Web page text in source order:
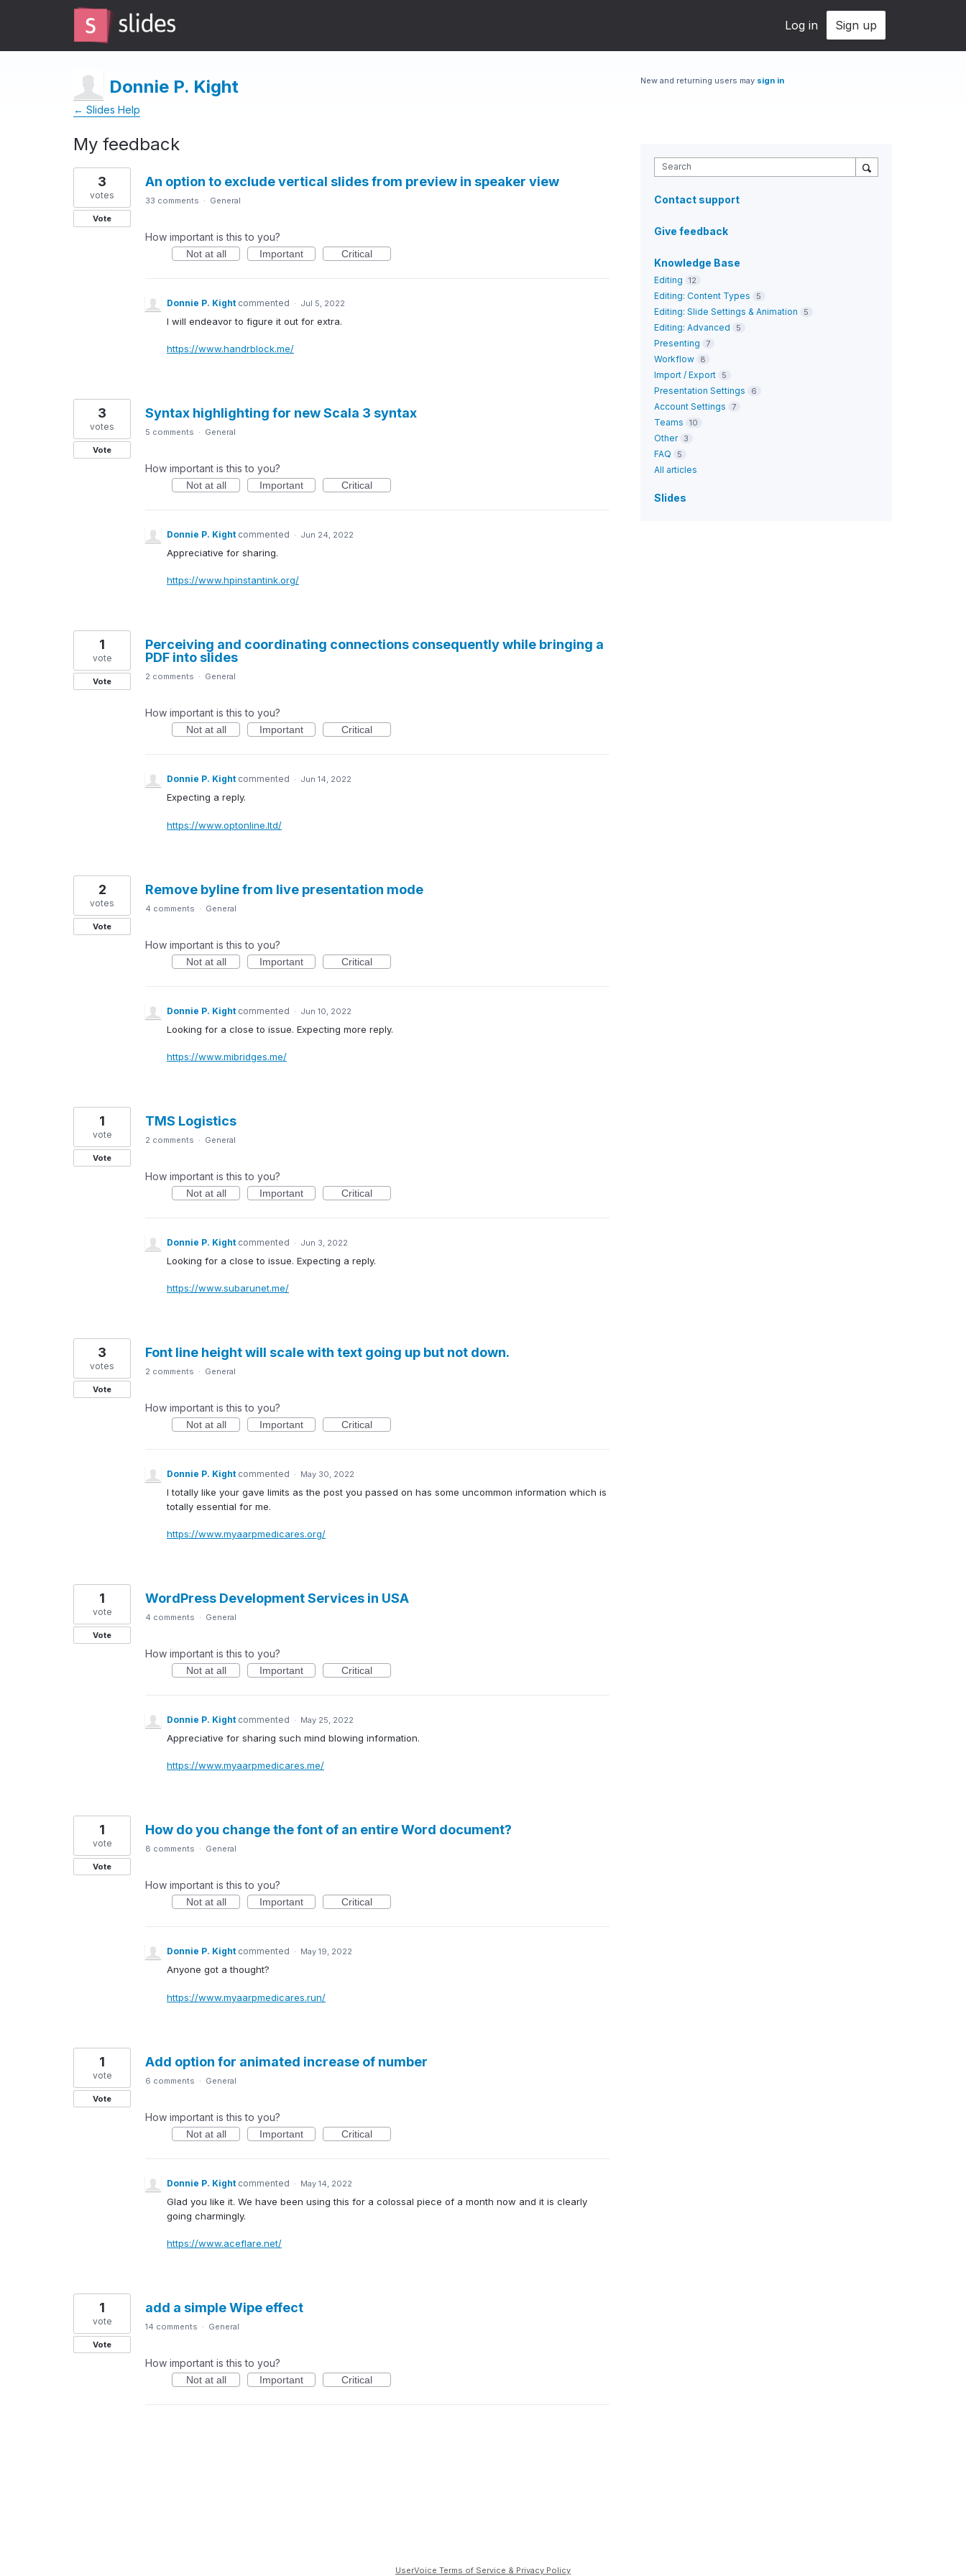
Log in Sign up
Donnie P. Kight
← Slides Help
My feedback
10
results
found
An option to exclude vertical slides from preview in speaker view
3
votes
Vote
33 comments · General
How important is this to you?
Not at all Important Critical
Donnie P. Kight commented · Jul 5, 2022
I will endeavor to figure it out for extra.
https://www.handrblock.me/
Syntax highlighting for new Scala 3 syntax
3
votes
Vote
5 comments · General
How important is this to you?
Not at all Important Critical
Donnie P. Kight commented · Jun 24, 2022
Appreciative for sharing.
https://www.hpinstantink.org/
Perceiving and coordinating connections consequently while bringing a
PDF into slides
1
vote
Vote 2 comments · General
How important is this to you?
Not at all Important Critical
Donnie P. Kight commented · Jun 14, 2022
Expecting a reply.
https://www.optonline.ltd/
Remove byline from live presentation mode
2
votes
Vote
4 comments · General
How important is this to you?
Not at all Important Critical
Donnie P. Kight commented · Jun 10, 2022
Looking for a close to issue. Expecting more reply.
https://www.mibridges.me/
TMS Logistics
1
vote
Vote
2 comments · General
How important is this to you?
Not at all Important Critical
Donnie P. Kight commented · Jun 3, 2022
Looking for a close to issue. Expecting a reply.
https://www.subarunet.me/
Font line height will scale with text going up but not down.
3
votes
Vote
2 comments · General
How important is this to you?
Not at all Important Critical
Donnie P. Kight commented · May 30, 2022
I totally like your gave limits as the post you passed on has some uncommon information which is
totally essential for me.
https://www.myaarpmedicares.org/
WordPress Development Services in USA
1
vote
Vote
4 comments · General
How important is this to you?
Not at all Important Critical
Donnie P. Kight commented · May 25, 2022
Appreciative for sharing such mind blowing information.
https://www.myaarpmedicares.me/
How do you change the font of an entire Word document?
1
vote
Vote
8 comments · General
How important is this to you?
Not at all Important Critical
Donnie P. Kight commented · May 19, 2022
Anyone got a thought?
https://www.myaarpmedicares.run/
Add option for animated increase of number
1
vote
Vote
6 comments · General
How important is this to you?
Not at all Important Critical
Donnie P. Kight commented · May 14, 2022
Glad you like it. We have been using this for a colossal piece of a month now and it is clearly
going charmingly.
https://www.aceflare.net/
add a simple Wipe effect
1
vote
Vote
14 comments · General
How important is this to you?
Not at all Important Critical
New and returning users may sign in
Search
Contact support
Give feedback
Knowledge Base
Editing 12
Editing: Content Types 5
Editing: Slide Settings & Animation 5
Editing: Advanced 5
Presenting 7
Workflow 8
Import / Export 5
Presentation Settings 6
Account Settings 7
Teams 10
Other 3
FAQ 5
All articles
Slides
UserVoice Terms of Service & Privacy Policy